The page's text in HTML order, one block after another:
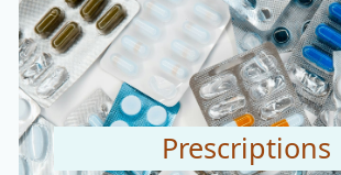
Prescriptions